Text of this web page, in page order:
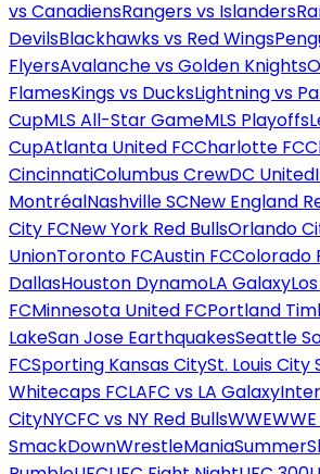
vs CanadiensRangers vs Islanders
DevilsBlackhawks vs Red Wings
FlyersAvalanche vs Golden Knights
FlamesKings vs DucksLightning vs
CupMLS All-Star GameMLS Playoffs
CupAtlanta United FCCharlotte FC
CincinnatiColumbus CrewDC United
MontréalNashville SCNew England
City FCNew York Red BullsOrlando
UnionToronto FCAustin FCColorado
DallasHouston DynamoLA Galaxy
FCMinnesota United FCPortland
LakeSan Jose EarthquakesSeattle
FCSporting Kansas CitySt. Louis City
Whitecaps FCLAFC vs LA Galaxy
CityNYCFC vs NY Red BullsWWE
SmackDownWrestleMania